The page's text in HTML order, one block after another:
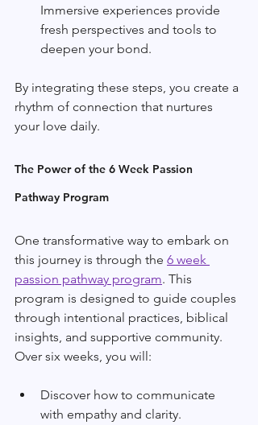
Immersive experiences provide
fresh perspectives and tools to
deepen your bond.
By integrating these steps, you create a
rhythm of connection that nurtures
your love daily.
The Power of the 6 Week Passion
Pathway Program
One transformative way to embark on
this journey is through the 6 week
passion pathway program. This
program is designed to guide couples
through intentional practices, biblical
insights, and supportive community.
Over six weeks, you will:
Discover how to communicate
with empathy and clarity.